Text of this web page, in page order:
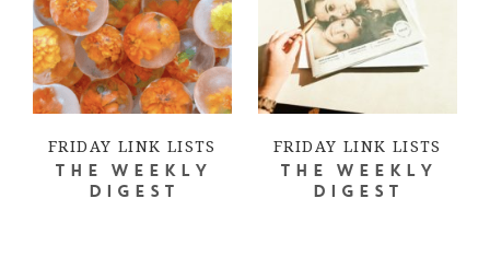
FRIDAY LINK LISTS
THE WEEKLY
DIGEST
FRIDAY LINK LISTS
THE WEEKLY
DIGEST